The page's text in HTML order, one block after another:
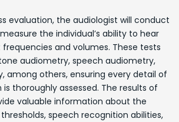
evaluation, the audiologist will conduct
the individual’s ability to hear
and volumes. These tests
audiometry, speech audiometry,
among others, ensuring every detail of
thoroughly assessed. The results of
valuable information about the
thresholds, speech recognition abilities,